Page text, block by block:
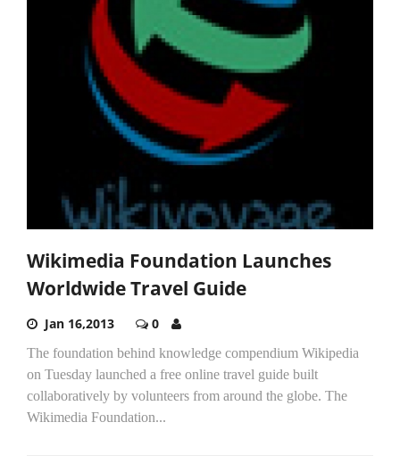
Wikimedia Foundation Launches
Worldwide Travel Guide
Jan 16,2013 0
The foundation behind knowledge compendium Wikipedia
on Tuesday launched a free online travel guide built
collaboratively by volunteers from around the globe. The
Wikimedia Foundation...